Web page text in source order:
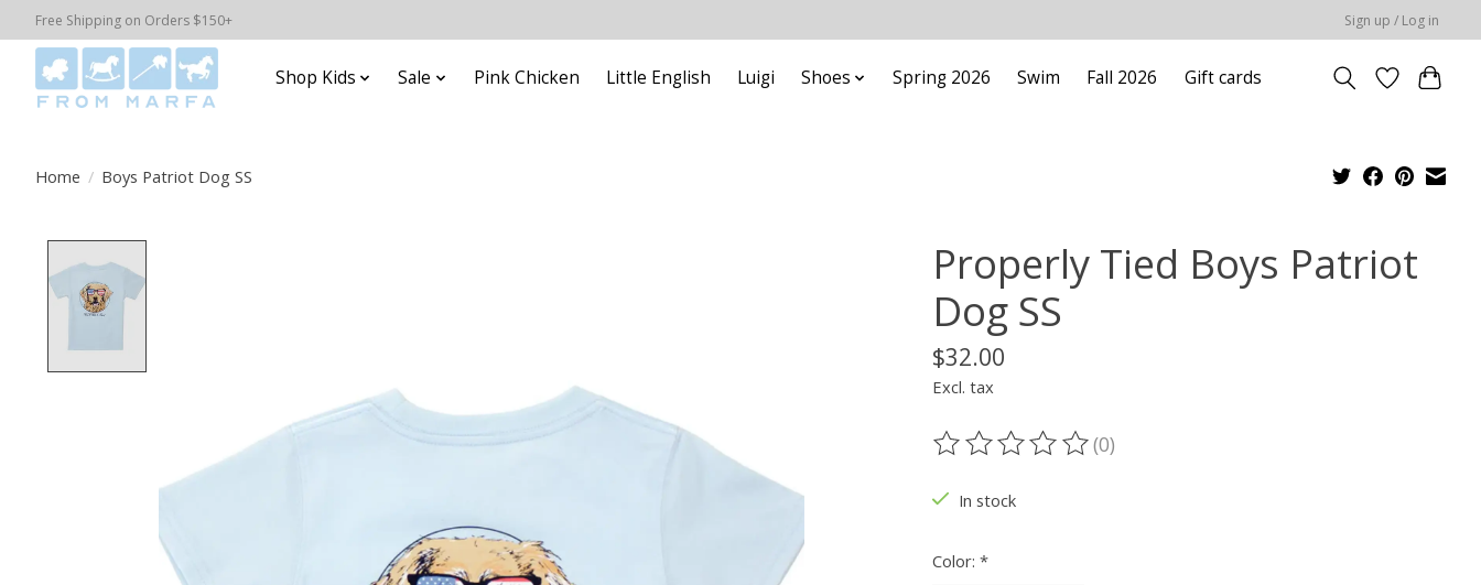
Free Shipping on Orders $150+ Sign up / Log in
Shop Kids Sale Pink Chicken Little English Luigi Shoes Spring 2026 Swim Fall 2026 Gift cards
Home / Boys Patriot Dog SS
Properly Tied Boys Patriot
Dog SS
$32.00
Excl. tax
The rating of this product is
(0)
In stock
Color: *